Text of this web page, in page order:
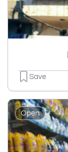
Save
Open